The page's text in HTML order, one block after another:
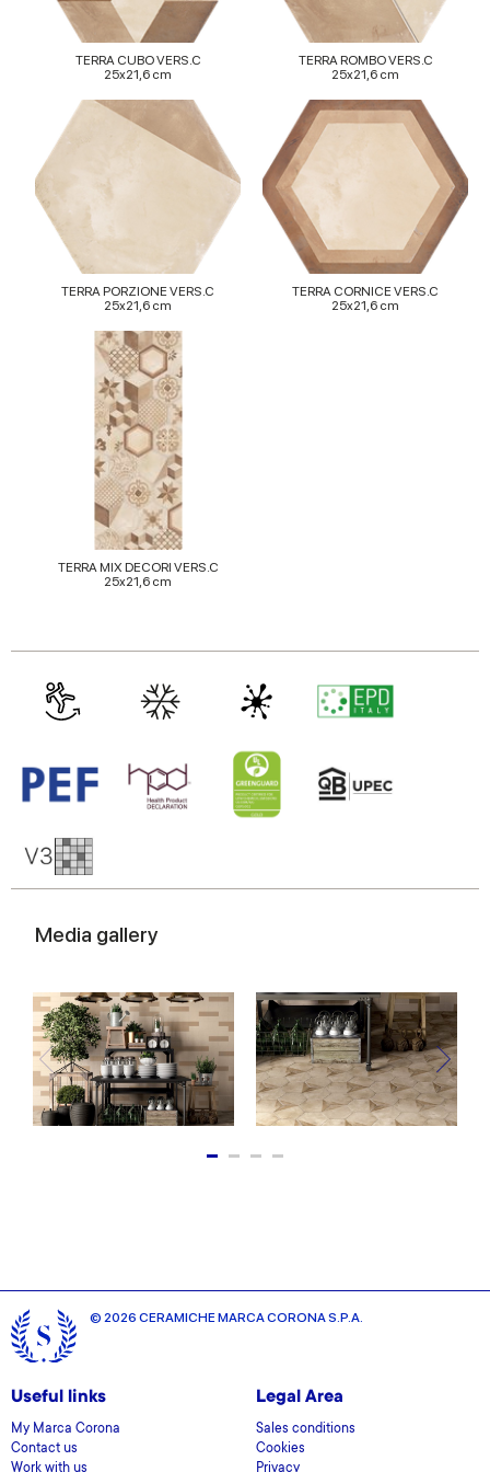
TERRA CUBO VERS.C
25x21,6 cm
TERRA ROMBO VERS.C
25x21,6 cm
TERRA PORZIONE VERS.C
25x21,6 cm
TERRA CORNICE VERS.C
25x21,6 cm
TERRA MIX DECORI VERS.C
25x21,6 cm
Media gallery
© 2026 CERAMICHE MARCA CORONA S.P.A.
Useful links
My Marca Corona
Contact us
Work with us
Legal Area
Sales conditions
Cookies
Privacy